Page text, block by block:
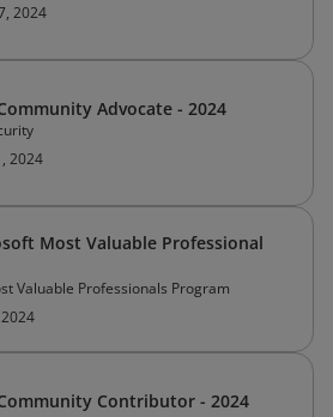
2024
Advocate - 2024
2024
Most Valuable Professional
Valuable Professionals Program
Contributor - 2024